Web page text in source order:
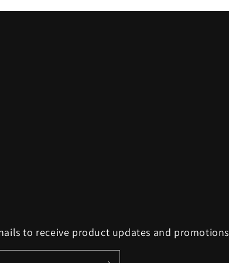
to receive product updates and promotions